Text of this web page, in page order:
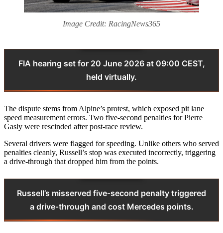
Image Credit: RacingNews365
FIA hearing set for 20 June 2026 at 09:00 CEST,
held virtually.
The dispute stems from Alpine’s protest, which exposed pit lane
speed measurement errors. Two five‑second penalties for Pierre
Gasly were rescinded after post‑race review.
Several drivers were flagged for speeding. Unlike others who served
penalties cleanly, Russell’s stop was executed incorrectly, triggering
a drive‑through that dropped him from the points.
Russell’s misserved five‑second penalty triggered
a drive‑through and cost Mercedes points.